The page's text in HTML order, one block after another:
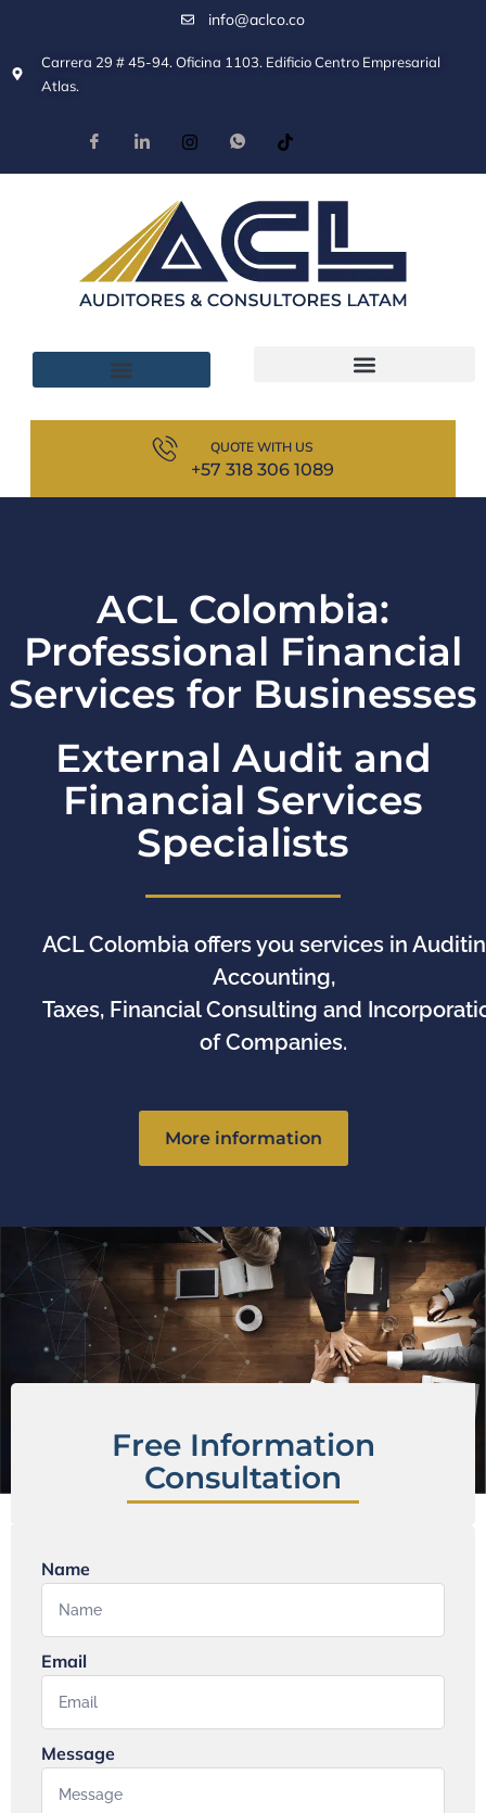
info@aclco.co
Carrera 29 # 45-94. Oficina 1103. Edificio Centro Empresarial
Atlas.
QUOTE WITH US
+57 318 306 1089
ACL Colombia:
Professional Financial
Services for Businesses
External Audit and
Financial Services
Specialists
ACL Colombia offers you services in
Accounting,
Taxes, Financial Consulting and
of Companies.
More information
Free Information
Consultation
Name
Email
Message